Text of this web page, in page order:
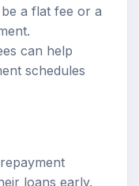
a flat fee or a
can help
schedules
loans early.